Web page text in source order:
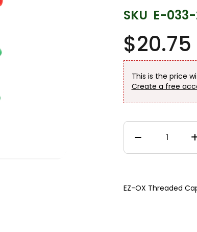
SKU E-
$20.75
This is the price
Create a free
EZ-OX Threaded